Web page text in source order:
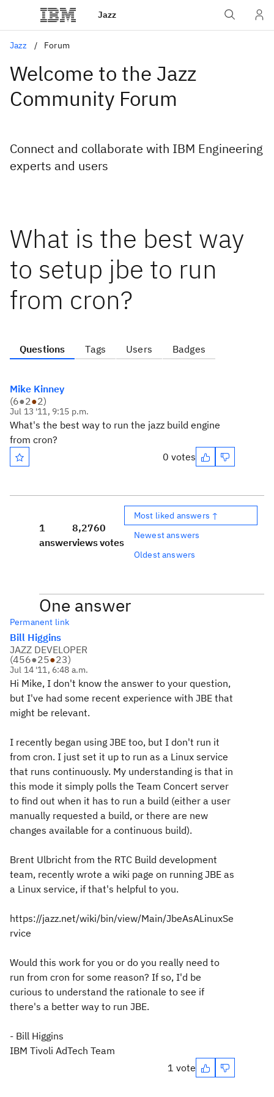
Jazz
Jazz Forum
Welcome to the Jazz
Community Forum
Connect and collaborate with IBM Engineering
experts and users
What is the best way
to setup jbe to run
from cron?
Questions Tags Users Badges
Mike Kinney
(6●2●2)
Jul 13 '11, 9:15 p.m.
What's the best way to run the jazz build engine
from cron?
0 votes
1
answer
8,276
views
0
votes
Most liked answers ↑
Newest answers
Oldest answers
One answer
Permanent link
Bill Higgins
JAZZ DEVELOPER
(456●25●23)
Jul 14 '11, 6:48 a.m.
Hi Mike, I don't know the answer to your question,
but I've had some recent experience with JBE that
might be relevant.
I recently began using JBE too, but I don't run it
from cron. I just set it up to run as a Linux service
that runs continuously. My understanding is that in
this mode it simply polls the Team Concert server
to find out when it has to run a build (either a user
manually requested a build, or there are new
changes available for a continuous build).
Brent Ulbricht from the RTC Build development
team, recently wrote a wiki page on running JBE as
a Linux service, if that's helpful to you.
https://jazz.net/wiki/bin/view/Main/JbeAsALinuxSe
rvice
Would this work for you or do you really need to
run from cron for some reason? If so, I'd be
curious to understand the rationale to see if
there's a better way to run JBE.
- Bill Higgins
IBM Tivoli AdTech Team
1 vote